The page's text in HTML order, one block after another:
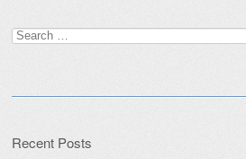
Search
for:
Recent Posts